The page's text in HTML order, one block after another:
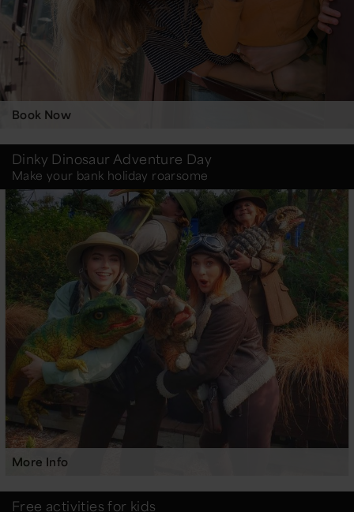
Book Now
Dinky Dinosaur Adventure Day
Make your bank holiday roarsome
More Info
Free activities for kids